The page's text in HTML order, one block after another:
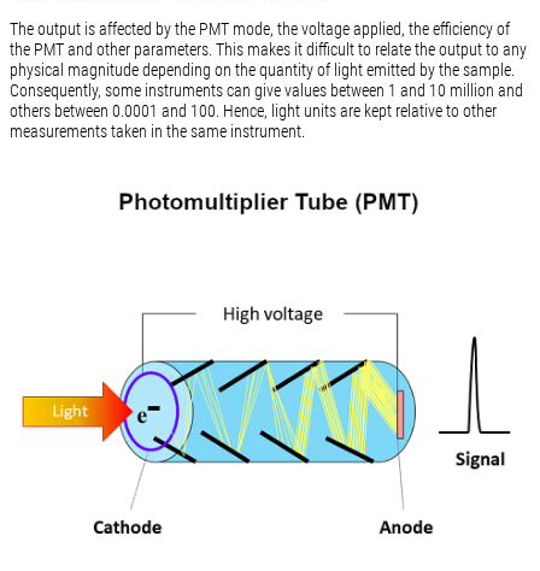
The output is affected by the PMT mode, the voltage applied, the efficiency of
the PMT and other parameters. This makes it difficult to relate the output to any
physical magnitude depending on the quantity of light emitted by the sample.
Consequently, some instruments can give values between 1 and 10 million and
others between 0.0001 and 100. Hence, light units are kept relative to other
measurements taken in the same instrument.